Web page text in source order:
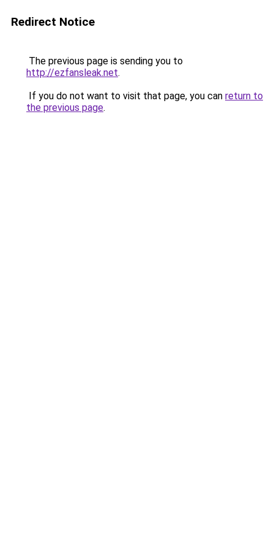
Redirect Notice
The previous page is sending you to
http://ezfansleak.net.
If you do not want to visit that page, you can return to
the previous page.